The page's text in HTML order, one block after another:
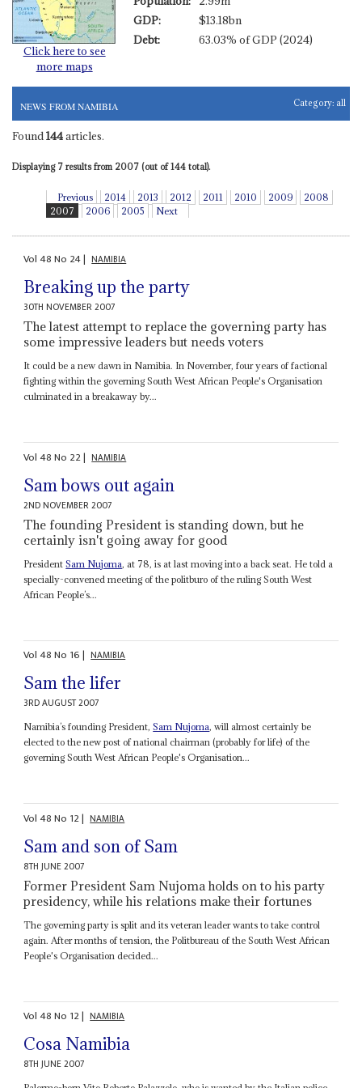
Click here to see
more maps
GDP:
$13.18bn
Debt:
63.03% of GDP (2024)
NEWS FROM NAMIBIA Category: all
Found 144articles.
Displaying 7 results from 2007 (out of 144 total).
Previous 2014 2013 2012 2011 2010 2009
2008
2007
2006 2005 Next
Vol48No 24| NAMIBIA
Breaking up the party
30TH NOVEMBER 2007
The latest attempt to replace the governing party has
some impressive leaders but needs voters
It could be a new dawn in Namibia. In November, four years of factional
fighting within the governing South West African People's Organisation
culminated in a breakaway by...
Vol48No 22| NAMIBIA
Sam bows out again
2ND NOVEMBER 2007
The founding President is standing down, but he
certainly isn't going away for good
PresidentSam Nujoma, at 78, is at last moving into a back seat. He told a
specially-convened meeting of the politburo of the ruling South West
African People’s...
Vol48No 16| NAMIBIA
Sam the lifer
3RD AUGUST 2007
Namibia’s founding President,Sam Nujoma, will almost certainly be
elected to the new post of national chairman (probably for life) of the
governing South West African People's Organisation...
Vol48No 12| NAMIBIA
Sam and son of Sam
8TH JUNE 2007
Former President Sam Nujoma holds on to his party
presidency, while his relations make their fortunes
The governing party is split and its veteran leader wants to take control
again. After months of tension, the Politbureau of the South West African
People's Organisation decided...
Vol48No 12| NAMIBIA
Cosa Namibia
8TH JUNE 2007